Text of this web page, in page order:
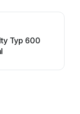
Typ 600